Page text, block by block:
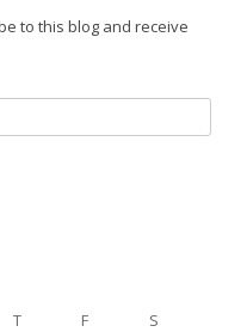
to this blog and receive
T F
S